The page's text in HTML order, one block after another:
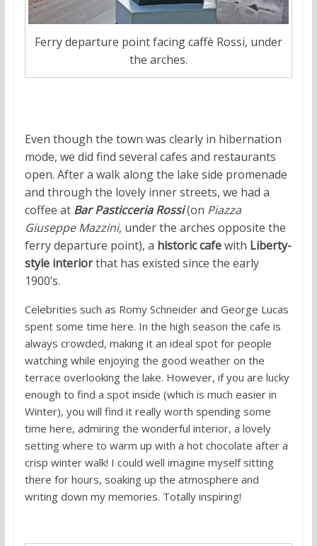
Ferry departure point facing caffè Rossi, under
the arches.
Even though the town was clearly in hibernation
mode, we did find several cafes and restaurants
open. After a walk along the lake side promenade
and through the lovely inner streets, we had a
coffee at Bar Pasticceria Rossi(on Piazza
Giuseppe Mazzini, under the arches opposite the
ferry departure point), a historic cafewith Liberty-
style interiorthat has existed since the early
1900’s.
Celebrities such as Romy Schneider and George Lucas
spent some time here. In the high season the cafe is
always crowded, making it an ideal spot for people
watching while enjoying the good weather on the
terrace overlooking the lake. However, if you are lucky
enough to find a spot inside (which is much easier in
Winter), you will find it really worth spending some
time here, admiring the wonderful interior, a lovely
setting where to warm up with a hot chocolate after a
crisp winter walk! I could well imagine myself sitting
there for hours, soaking up the atmosphere and
writing down my memories. Totally inspiring!